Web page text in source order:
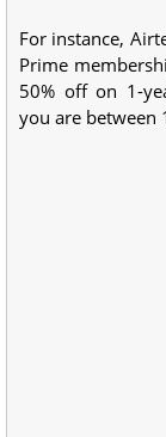
For instance,
Prime
50% off on 1-
you are between